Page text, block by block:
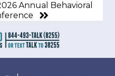
Annual Behavioral